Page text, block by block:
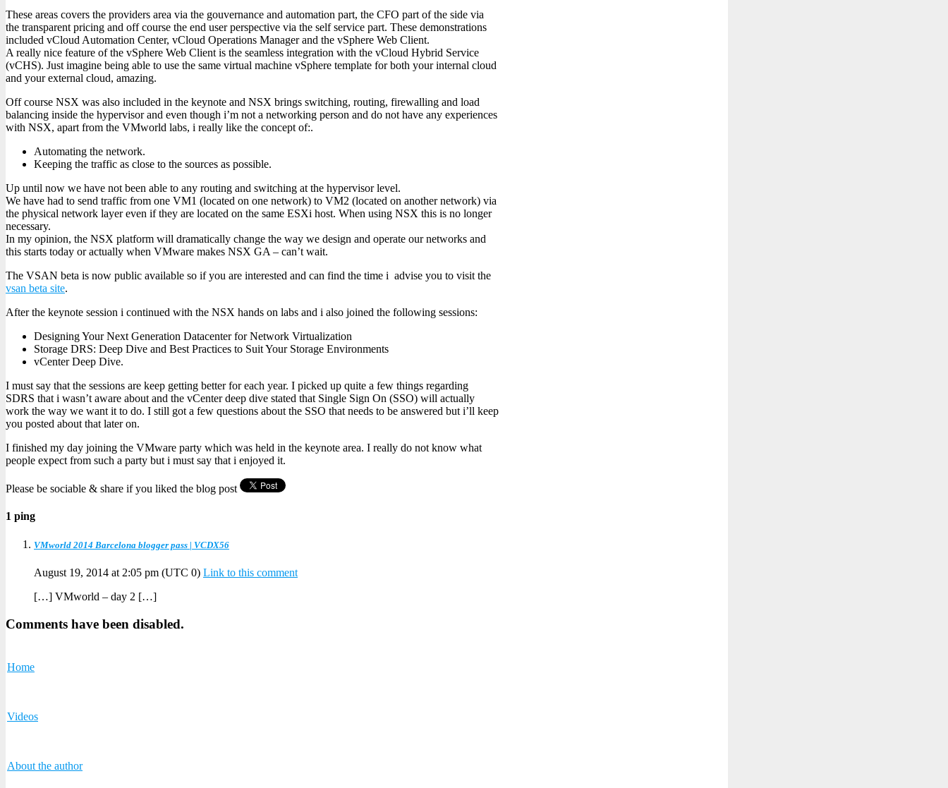
These areas covers the providers area via the gouvernance and automation part, the CFO part of the side via
the transparent pricing and off course the end user perspective via the self service part. These demonstrations
included vCloud Automation Center, vCloud Operations Manager and the vSphere Web Client.
A really nice feature of the vSphere Web Client is the seamless integration with the vCloud Hybrid Service
(vCHS). Just imagine being able to use the same virtual machine vSphere template for both your internal cloud
and your external cloud, amazing.
Off course NSX was also included in the keynote and NSX brings switching, routing, firewalling and load
balancing inside the hypervisor and even though i’m not a networking person and do not have any experiences
with NSX, apart from the VMworld labs, i really like the concept of:.
Automating the network.
Keeping the traffic as close to the sources as possible.
Up until now we have not been able to any routing and switching at the hypervisor level.
We have had to send traffic from one VM1 (located on one network) to VM2 (located on another network) via
the physical network layer even if they are located on the same ESXi host. When using NSX this is no longer
necessary.
In my opinion, the NSX platform will dramatically change the way we design and operate our networks and
this starts today or actually when VMware makes NSX GA – can’t wait.
The VSAN beta is now public available so if you are interested and can find the time i advise you to visit the
vsan beta site.
After the keynote session i continued with the NSX hands on labs and i also joined the following sessions:
Designing Your Next Generation Datacenter for Network Virtualization
Storage DRS: Deep Dive and Best Practices to Suit Your Storage Environments
vCenter Deep Dive.
I must say that the sessions are keep getting better for each year. I picked up quite a few things regarding
SDRS that i wasn’t aware about and the vCenter deep dive stated that Single Sign On (SSO) will actually
work the way we want it to do. I still got a few questions about the SSO that needs to be answered but i’ll keep
you posted about that later on.
I finished my day joining the VMware party which was held in the keynote area. I really do not know what
people expect from such a party but i must say that i enjoyed it.
Please be sociable & share if you liked the blog post
1 ping
VMworld 2014 Barcelona blogger pass | VCDX56
August 19, 2014 at 2:05 pm (UTC 0) Link to this comment
[…] VMworld – day 2 […]
Comments have been disabled.
Home
Videos
About the author